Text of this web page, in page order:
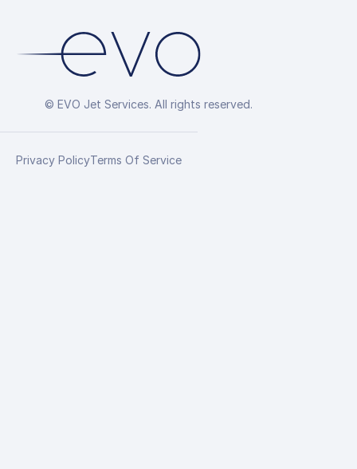
© EVO Jet Services. All rights reserved.
Privacy PolicyTerms Of Service